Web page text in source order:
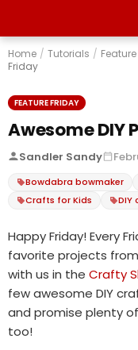
Home / Tutorials /
Friday
FEATURE FRIDAY
Awesome DIY
Sandler Sandy
Bowdabra bowmaker
Crafts for Kids
DIY
Happy Friday! Every
favorite projects
with us in the Crafty
few awesome DIY
and promise plenty
too!